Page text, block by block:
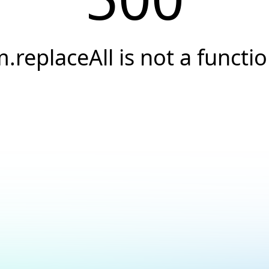
is not a